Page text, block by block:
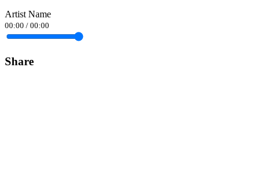
Artist Name
00:00 / 00:00
Share